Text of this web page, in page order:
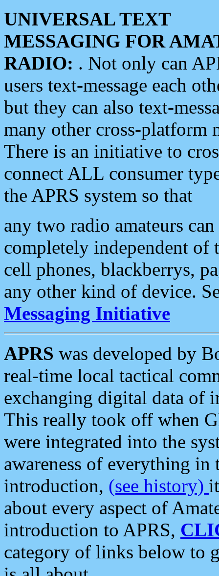
UNIVERSAL TEXT
MESSAGING FOR
RADIO: . Not only can
users text-message each
but they can also text-
many other cross-platform
There is an initiative to
connect ALL consumer
the APRS system so that
any two radio amateurs
completely independent of
cell phones, blackberrys,
any other kind of device.
Messaging Initiative
APRS was developed by
real-time local tactical
exchanging digital data of
This really took off when
were integrated into the
awareness of everything in
introduction, (see history)
about every aspect of
introduction to APRS,
category of links below to